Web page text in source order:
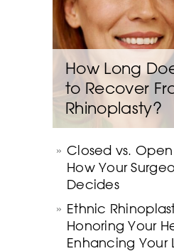
How Long
to Recover
Rhinoplasty?
Closed vs.
How Your
Decides
Ethnic
Honoring Your
Enhancing Your